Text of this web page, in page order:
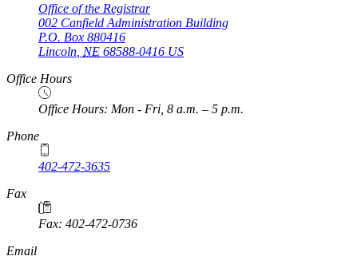
Office of the Registrar
002 Canfield Administration Building
P.O. Box 880416
Lincoln NE 68588-0416 US
Office Hours
Office Hours: Mon - Fri, 8 a.m. – 5 p.m.
Phone
402-472-3635
Fax
Fax: 402-472-0736
Email